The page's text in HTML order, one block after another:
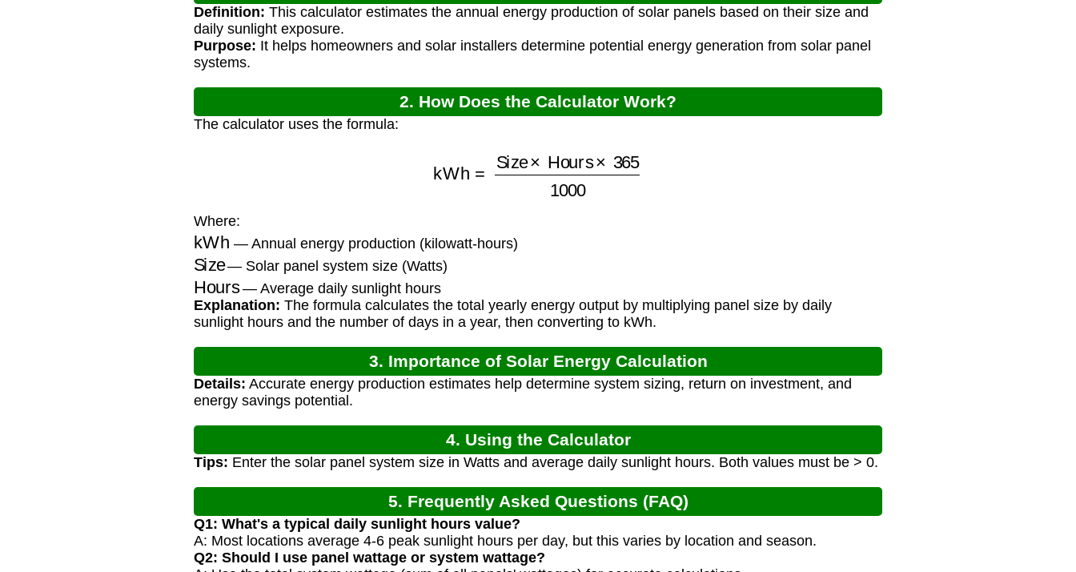
Definition: This calculator estimates the annual energy production of solar panels based on their size and
daily sunlight exposure.
Purpose: It helps homeowners and solar installers determine potential energy generation from solar panel
systems.
2. How Does the Calculator Work?
The calculator uses the formula:
Size
Where:
kWh — Annual energy production (kilowatt-hours)
Size— Solar panel system size (Watts)
Hours — Average daily sunlight hours
Explanation: The formula calculates the total yearly energy output by multiplying panel size by daily
sunlight hours and the number of days in a year, then converting to kWh.
3. Importance of Solar Energy Calculation
Details: Accurate energy production estimates help determine system sizing, return on investment, and
energy savings potential.
4. Using the Calculator
Tips: Enter the solar panel system size in Watts and average daily sunlight hours. Both values must be > 0.
5. Frequently Asked Questions (FAQ)
Q1: What's a typical daily sunlight hours value?
A: Most locations average 4-6 peak sunlight hours per day, but this varies by location and season.
Q2: Should I use panel wattage or system wattage?